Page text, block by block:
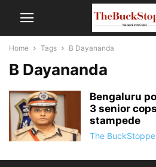
Home Tags B Dayananda
B Dayananda
Bengaluru
3 senior
stampede
The